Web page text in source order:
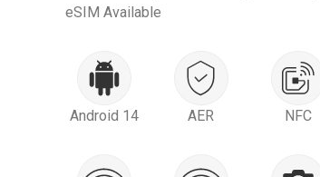
eSIM Available
Android 14 AER NFC